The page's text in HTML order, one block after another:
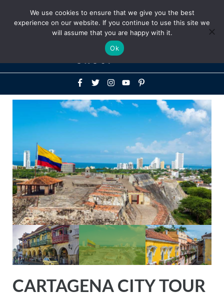
Above
Header
CARTAGENA CITY TOUR
We use cookies to ensure that we give you the best
experience on our website. If you continue to use this site we
will assume that you are happy with it.
Ok